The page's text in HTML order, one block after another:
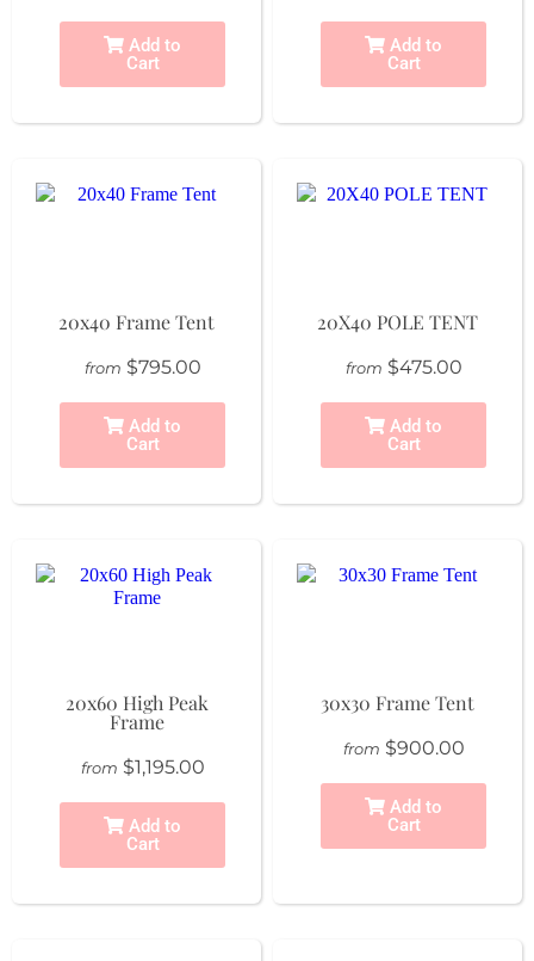
Add to
Cart
Add to
Cart
20x40 Frame Tent
from $795.00
Add to
Cart
20X40 POLE TENT
from $475.00
Add to
Cart
20x60 High Peak
Frame
from $1,195.00
Add to
Cart
30x30 Frame Tent
from $900.00
Add to
Cart